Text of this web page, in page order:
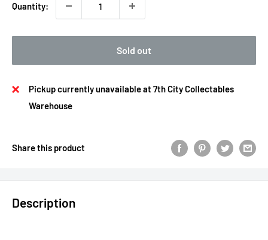
Quantity:
Sold out
Pickup currently unavailable at 7th City Collectables
Warehouse
Share this product
Description